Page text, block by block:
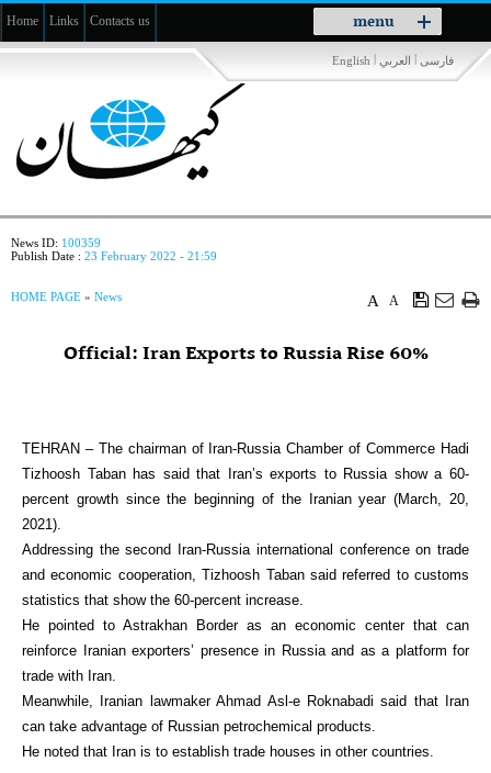
menu
Toggle
navigation
Home Links Contacts us
فارسی | العربي |
English
News ID: 100359
Publish Date : 23 February 2022 - 21:59
A
A
HOME PAGE » News
Official: Iran Exports to Russia Rise 60%
TEHRAN – The chairman of Iran-Russia Chamber of Commerce Hadi
Tizhoosh Taban has said that Iran’s exports to Russia show a 60-
percent growth since the beginning of the Iranian year (March, 20,
2021).
Addressing the second Iran-Russia international conference on trade
and economic cooperation, Tizhoosh Taban said referred to customs
statistics that show the 60-percent increase.
He pointed to Astrakhan Border as an economic center that can
reinforce Iranian exporters’ presence in Russia and as a platform for
trade with Iran.
Meanwhile, Iranian lawmaker Ahmad Asl-e Roknabadi said that Iran
can take advantage of Russian petrochemical products.
He noted that Iran is to establish trade houses in other countries.